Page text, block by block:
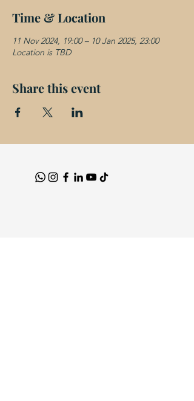
Time & Location
11 Nov 2024, 19:00 – 10 Jan 2025, 23:00
Location is TBD
Share this event